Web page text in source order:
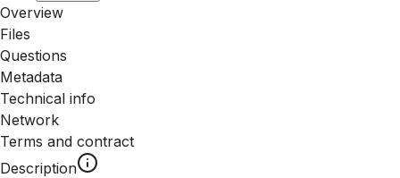
Overview
Files
Questions
Metadata
Technical info
Network
Terms and contract
Description